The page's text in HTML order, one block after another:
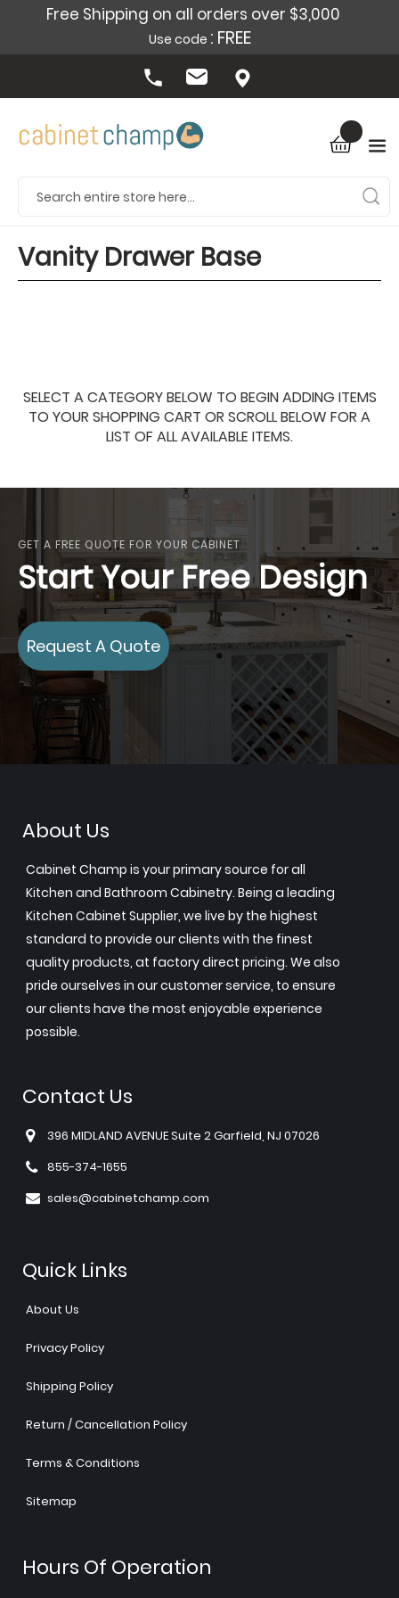
Free Shipping on all orders over $3,000
Use code : FREE
Vanity Drawer Base
SELECT A CATEGORY BELOW TO BEGIN ADDING ITEMS
TO YOUR SHOPPING CART OR SCROLL BELOW FOR A
LIST OF ALL AVAILABLE ITEMS.
GET A FREE QUOTE FOR YOUR CABINET
Start Your Free Design
Request A Quote
About Us
Cabinet Champ is your primary source for all
Kitchen and Bathroom Cabinetry. Being a leading
Kitchen Cabinet Supplier, we live by the highest
standard to provide our clients with the finest
quality products, at factory direct pricing. We also
pride ourselves in our customer service, to ensure
our clients have the most enjoyable experience
possible.
Contact Us
396 MIDLAND AVENUE Suite 2 Garfield, NJ 07026
855-374-1655
sales@cabinetchamp.com
Quick Links
About Us
Privacy Policy
Shipping Policy
Return / Cancellation Policy
Terms & Conditions
Sitemap
Hours Of Operation